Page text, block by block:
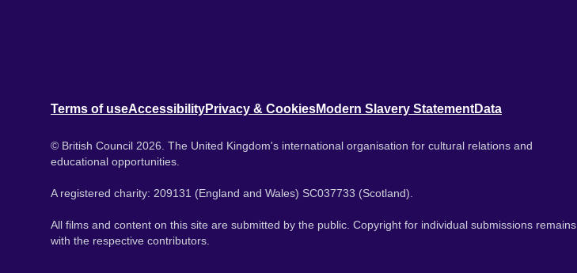
Terms of useAccessibilityPrivacy & CookiesModern Slavery StatementData
© British Council 2026. The United Kingdom's international organisation for cultural relations and
educational opportunities.
A registered charity: 209131 (England and Wales) SC037733 (Scotland).
All films and content on this site are submitted by the public. Copyright for individual submissions remains
with the respective contributors.